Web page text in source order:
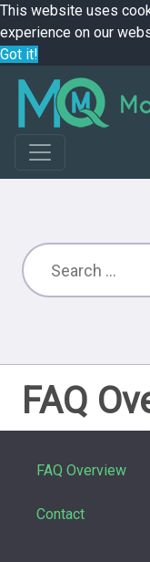
This website uses
experience on our
Got it!
FAQ
FAQ Overview
Contact